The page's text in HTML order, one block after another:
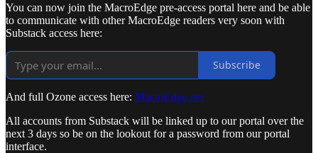
You can now join the MacroEdge pre-access portal here and be able
to communicate with other MacroEdge readers very soon with
Substack access here:
Subscribe
And full Ozone access here: MacroEdge.net
All accounts from Substack will be linked up to our portal over the
next 3 days so be on the lookout for a password from our portal
interface.